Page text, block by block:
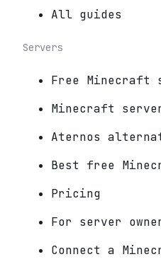
All guides
Servers
Free Minecraft
Minecraft
Aternos
Best free
Pricing
For server
Connect a